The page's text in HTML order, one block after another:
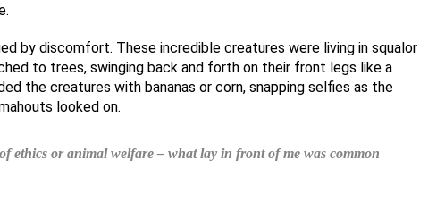
by discomfort. These incredible creatures were living in squalor
to trees, swinging back and forth on their front legs like a
the creatures with bananas or corn, snapping selfies as the
looked on.
ethics or animal welfare – what lay in front of me was common